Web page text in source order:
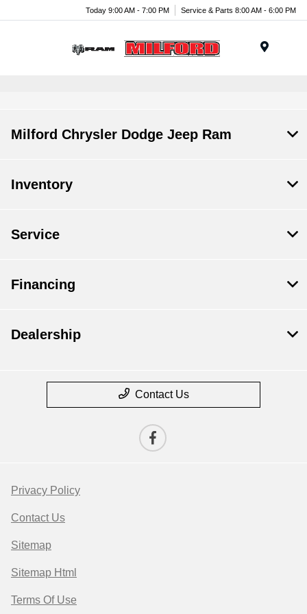
Today 9:00 AM - 7:00 PM Service & Parts 8:00 AM - 6:00 PM
Milford Chrysler Dodge Jeep Ram
Inventory
Service
Financing
Dealership
Contact Us
Privacy Policy
Contact Us
Sitemap
Sitemap Html
Terms Of Use